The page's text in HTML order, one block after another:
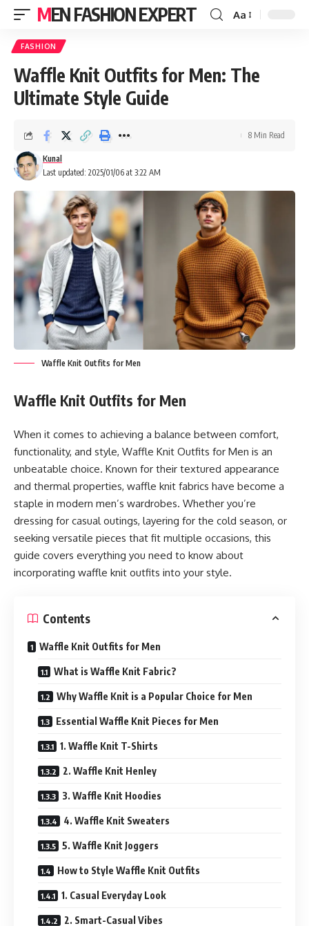
MEN FASHION EXPERT Aa
FASHION
Waffle Knit Outfits for Men: The
Ultimate Style Guide
Last updated: 2025/01/06 at 3:22 AM
Kunal
8 Min Read
Waffle Knit Outfits for Men
Waffle Knit Outfits for Men
When it comes to achieving a balance between comfort,
functionality, and style, Waffle Knit Outfits for Men is an
unbeatable choice. Known for their textured appearance
and thermal properties, waffle knit fabrics have become a
staple in modern men’s wardrobes. Whether you’re
dressing for casual outings, layering for the cold season, or
seeking versatile pieces that fit multiple occasions, this
guide covers everything you need to know about
incorporating waffle knit outfits into your style.
Contents
Waffle Knit Outfits for Men
What is Waffle Knit Fabric?
Why Waffle Knit is a Popular Choice for Men
Essential Waffle Knit Pieces for Men
1. Waffle Knit T-Shirts
2. Waffle Knit Henley
3. Waffle Knit Hoodies
4. Waffle Knit Sweaters
5. Waffle Knit Joggers
How to Style Waffle Knit Outfits
1. Casual Everyday Look
2. Smart-Casual Vibes